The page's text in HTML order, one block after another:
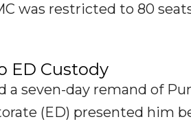
was restricted to 80
ED Custody
a seven-day remand of
(ED) presented him